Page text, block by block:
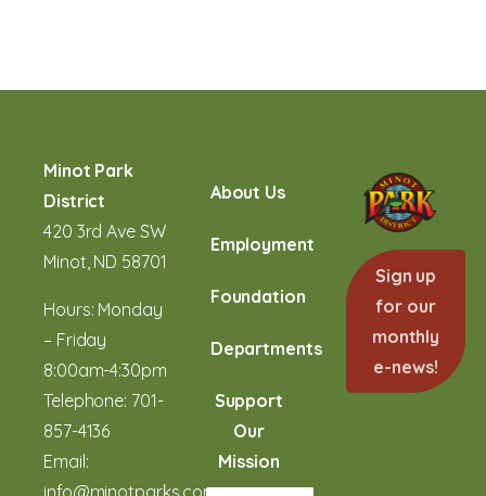
Minot Park
District
420 3rd Ave SW
Minot, ND 58701
Hours: Monday
– Friday
8:00am-4:30pm
Telephone: 701-
857-4136
Email:
About Us
Employment
Foundation
Departments
Support
Our
Mission
Sign up
for our
monthly
e-news!